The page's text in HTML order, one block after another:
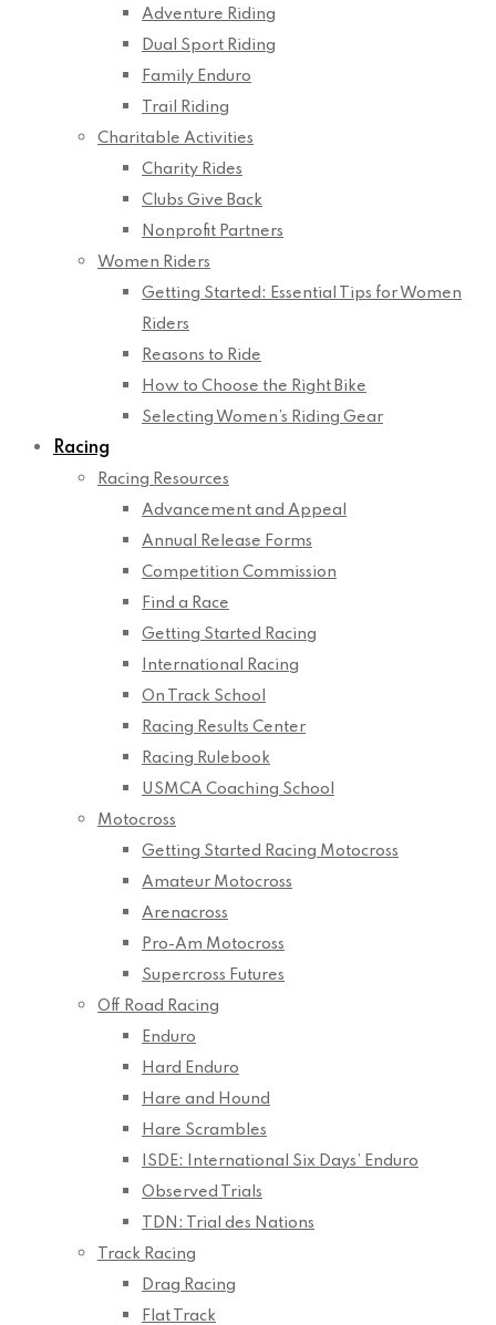
Adventure Riding
Dual Sport Riding
Family Enduro
Trail Riding
Charitable Activities
Charity Rides
Clubs Give Back
Nonprofit Partners
Women Riders
Getting Started: Essential Tips for Women
Riders
Reasons to Ride
How to Choose the Right Bike
Selecting Women’s Riding Gear
Racing
Racing Resources
Advancement and Appeal
Annual Release Forms
Competition Commission
Find a Race
Getting Started Racing
International Racing
On Track School
Racing Results Center
Racing Rulebook
USMCA Coaching School
Motocross
Getting Started Racing Motocross
Amateur Motocross
Arenacross
Pro-Am Motocross
Supercross Futures
Off Road Racing
Enduro
Hard Enduro
Hare and Hound
Hare Scrambles
ISDE: International Six Days’ Enduro
Observed Trials
TDN: Trial des Nations
Track Racing
Drag Racing
Flat Track